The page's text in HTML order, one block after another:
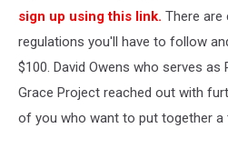
YouTube
sign up using this link. There are
regulations you'll have to follow
$100. David Owens who serves
Grace Project reached out with
of you who want to put together a